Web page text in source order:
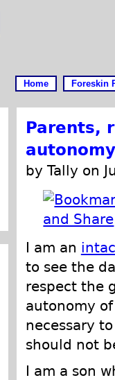
Home Foreskin
Parents,
by Tally on
I am an
to see the
respect the
autonomy
necessary
should not
I am a son